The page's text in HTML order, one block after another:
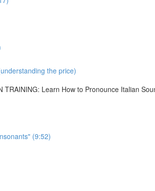
the price)
TRAINING: Learn How to Pronounce Italian
(9:52)